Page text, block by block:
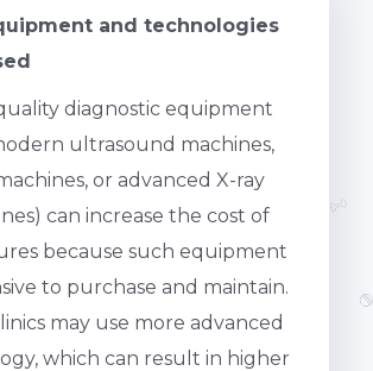
and technologies
diagnostic equipment
ultrasound machines,
or advanced X-ray
can increase the cost of
because such equipment
to purchase and maintain.
may use more advanced
which can result in higher